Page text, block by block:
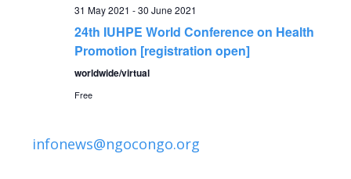
31 May 2021 -30 June 2021
24th IUHPE World Conference on Health
Promotion [registration open]
worldwide/virtual
Free
infonews@ngocongo.org